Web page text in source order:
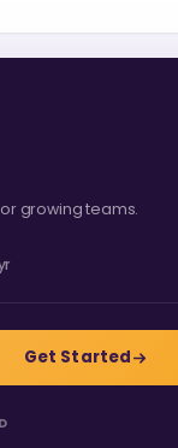
growing teams.
Get Started